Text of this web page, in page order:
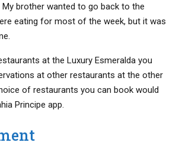
brother wanted to go back to the
eating for most of the week, but it was
at the Luxury Esmeralda you
at other restaurants at the other
of restaurants you can book would
Principe app.